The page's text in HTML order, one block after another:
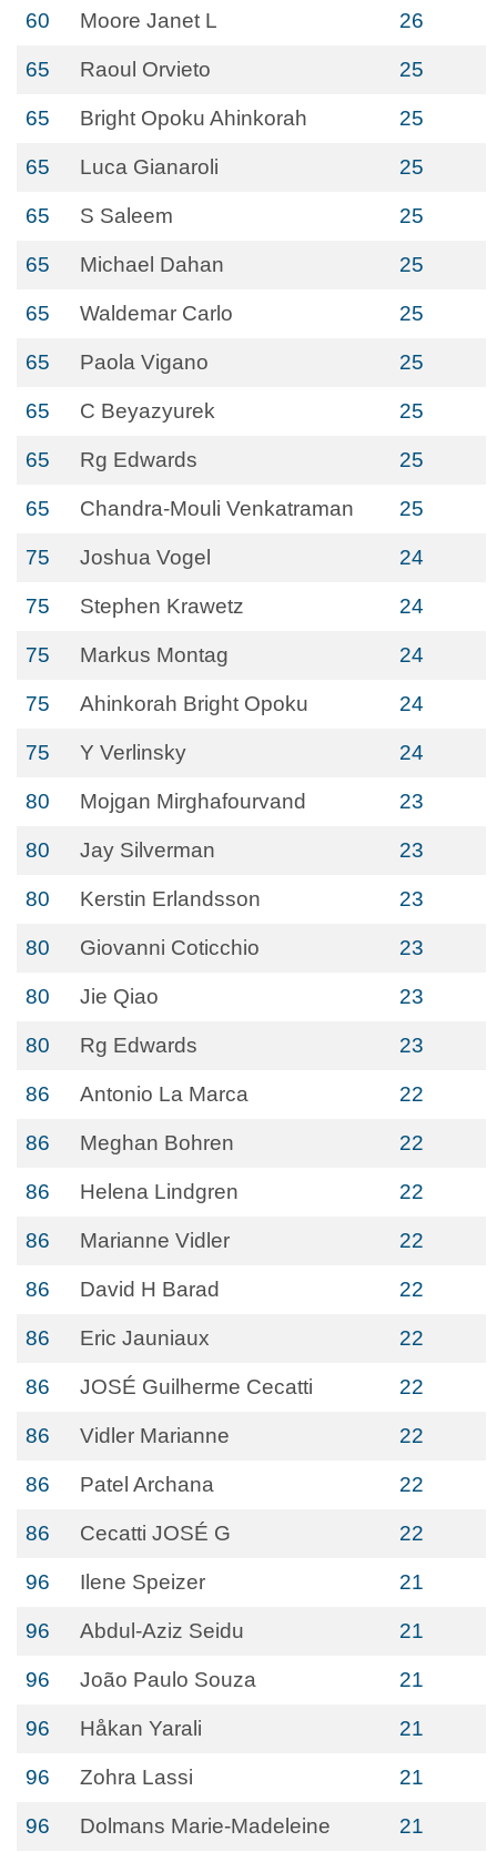
60 Moore Janet L 26
65 Raoul Orvieto 25
65 Bright Opoku Ahinkorah 25
65 Luca Gianaroli 25
65 S Saleem 25
65 Michael Dahan 25
65 Waldemar Carlo 25
65 Paola Vigano 25
65 C Beyazyurek 25
65 Rg Edwards 25
65 Chandra-Mouli Venkatraman 25
75 Joshua Vogel 24
75 Stephen Krawetz 24
75 Markus Montag 24
75 Ahinkorah Bright Opoku 24
75 Y Verlinsky 24
80 Mojgan Mirghafourvand 23
80 Jay Silverman 23
80 Kerstin Erlandsson 23
80 Giovanni Coticchio 23
80 Jie Qiao 23
80 Rg Edwards 23
86 Antonio La Marca 22
86 Meghan Bohren 22
86 Helena Lindgren 22
86 Marianne Vidler 22
86 David H Barad 22
86 Eric Jauniaux 22
86 JOSÉ Guilherme Cecatti 22
86 Vidler Marianne 22
86 Patel Archana 22
86 Cecatti JOSÉ G 22
96 Ilene Speizer 21
96 Abdul-Aziz Seidu 21
96 João Paulo Souza 21
96 Håkan Yarali 21
96 Zohra Lassi 21
96 Dolmans Marie-Madeleine 21